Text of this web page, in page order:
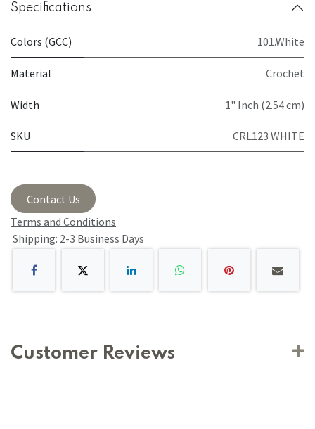
Specifications
Colors (GCC) 101.White
Material Crochet
Width 1" Inch (2.54 cm)
SKU CRL123 WHITE
Contact Us
Terms and Conditions
Shipping: 2-3 Business Days
Customer Reviews